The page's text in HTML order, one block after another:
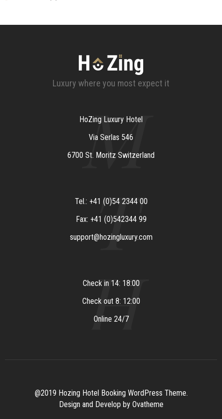
Luxury where you most expect it
M
HoZing Luxury Hotel
Via Serlas 546
6700 St. Moritz Switzerland
T
Tel.: +41 (0)54 2344 00
Fax: +41 (0)542344 99
support@hozingluxury.com
H
Check in 14: 18:00
Check out 8: 12:00
Online 24/7
@2019 Hozing Hotel Booking WordPress Theme.
Design and Develop by Ovatheme